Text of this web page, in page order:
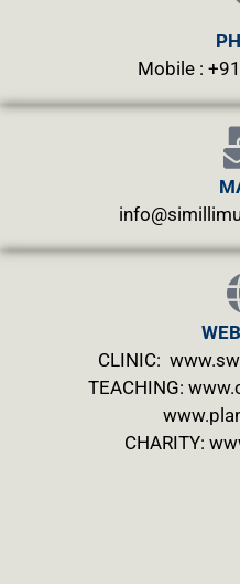
Mobile :
CLINIC:
TEACHING:
CHARITY: